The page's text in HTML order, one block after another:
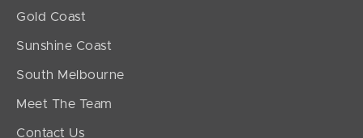
Gold Coast
Sunshine Coast
South Melbourne
Meet The Team
Contact Us